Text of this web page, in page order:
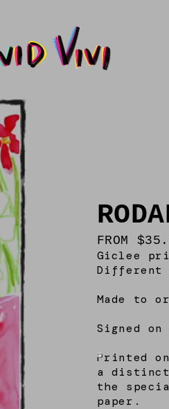
FROM
Giclee
Different
Made to
Signed
Printed
a distinct
the
paper.